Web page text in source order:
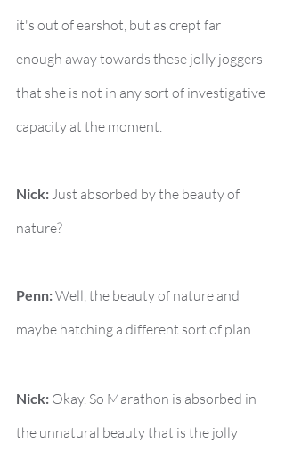
it's out of earshot, but as crept far
enough away towards these jolly joggers
that she is not in any sort of investigative
capacity at the moment.
Nick: Just absorbed by the beauty of
nature?
Penn: Well, the beauty of nature and
maybe hatching a different sort of plan.
Nick: Okay. So Marathon is absorbed in
the unnatural beauty that is the jolly